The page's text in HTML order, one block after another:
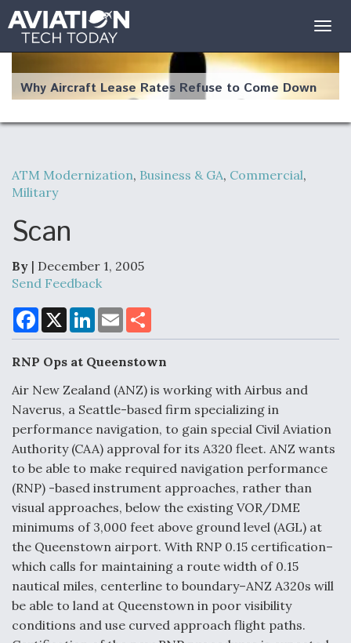
Why Aircraft Lease Rates Refuse to Come Down
The Weather Revolution: How New Technology Is
Changing the Way Aircraft Fly
Bottlenecks For F-15EX and F-16 Engines
DoD Makes Potential $820 Million Loan
Commitment To Drone Company To Mass Produce
Components
Boeing Edges Airbus at Farnborough as Ortberg's
Turnaround Gains Momentum
ATM Modernization, Business & GA, Commercial,
Military
Scan
By | December 1, 2005
Send Feedback
F
a
c
b
o
X
L
n
e
I
E
m
a
l
a
e
RNP Ops at Queenstown
Air New Zealand (ANZ) is working with Airbus and
Naverus, a Seattle-based firm specializing in
performance navigation, to gain special Civil Aviation
Authority (CAA) approval for its A320 fleet. ANZ wants
to be able to make required navigation performance
(RNP) -based instrument approaches, rather than
visual approaches, below the existing VOR/DME
minimums of 3,000 feet above ground level (AGL) at
the Queenstown airport. With RNP 0.15 certification–
which calls for maintaining a route width of 0.15
nautical miles, centerline to boundary–ANZ A320s will
be able to land at Queenstown in poor visibility
conditions and use curved approach flight paths.